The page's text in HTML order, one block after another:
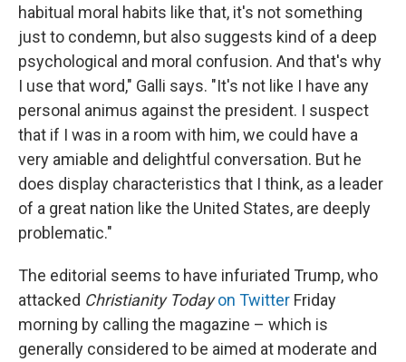
habitual moral habits like that, it's not something
just to condemn, but also suggests kind of a deep
psychological and moral confusion. And that's why
I use that word," Galli says. "It's not like I have any
personal animus against the president. I suspect
that if I was in a room with him, we could have a
very amiable and delightful conversation. But he
does display characteristics that I think, as a leader
of a great nation like the United States, are deeply
problematic."
The editorial seems to have infuriated Trump, who
attacked Christianity Today on Twitter Friday
morning by calling the magazine – which is
generally considered to be aimed at moderate and